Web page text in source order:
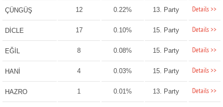
ÇÜNGÜŞ 12 0.22% 13. Party Details >>
DİCLE 17 0.10% 15. Party Details >>
EĞİL 8 0.08% 15. Party Details >>
HANİ 4 0.03% 15. Party Details >>
HAZRO 1 0.01% 13. Party Details >>